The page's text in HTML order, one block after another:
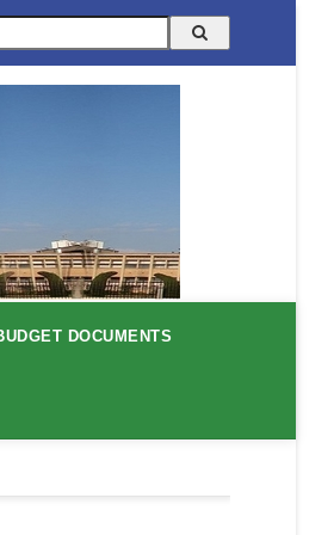
DOCUMENTS